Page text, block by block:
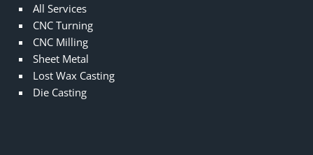
All Services
CNC Turning
CNC Milling
Sheet Metal
Lost Wax Casting
Die Casting